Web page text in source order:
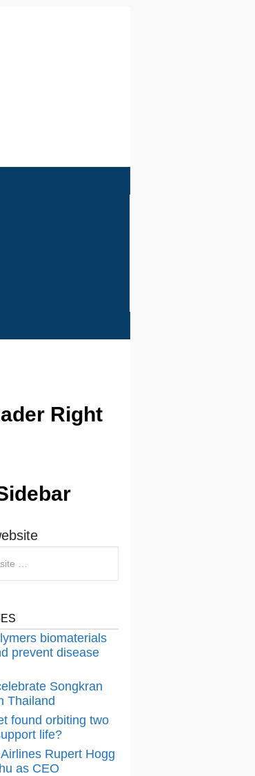
Right
biomaterials
prevent disease
Songkran
Thailand
found orbiting two
life?
Rupert Hogg
as CEO